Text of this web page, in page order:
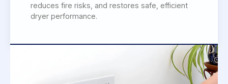
reduces fire risks, and restores safe, efficient
dryer performance.